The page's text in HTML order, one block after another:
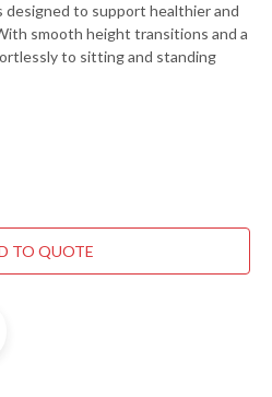
to support healthier and
smooth height transitions and a
to sitting and standing
TO QUOTE